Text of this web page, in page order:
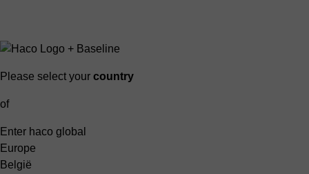
Please select your country
of
Enter haco global
Europe
België